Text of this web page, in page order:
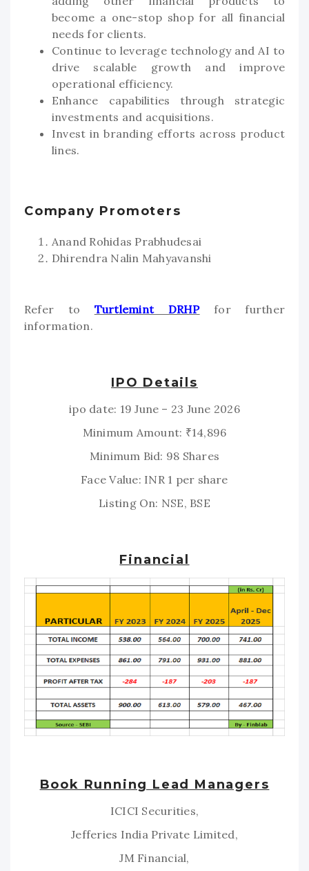
become a one-stop shop for all financial
needs for clients.
Continue to leverage technology and AI to
drive scalable growth and improve
operational efficiency.
Enhance capabilities through strategic
investments and acquisitions.
Invest in branding efforts across product
lines.
Company Promoters
Anand Rohidas Prabhudesai
Dhirendra Nalin Mahyavanshi
Refer to Turtlemint DRHPfor further
information.
IPO Details
ipo date: 19 June – 23 June 2026
Minimum Amount: ₹14,896
Minimum Bid: 98 Shares
Face Value: INR 1 per share
Listing On: NSE, BSE
Financial
Book Running Lead Managers
ICICI Securities,
Jefferies India Private Limited,
JM Financial,